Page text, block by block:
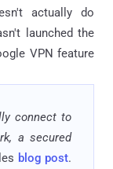
actually do
launched the
VPN feature
connect to
a secured
blog post.